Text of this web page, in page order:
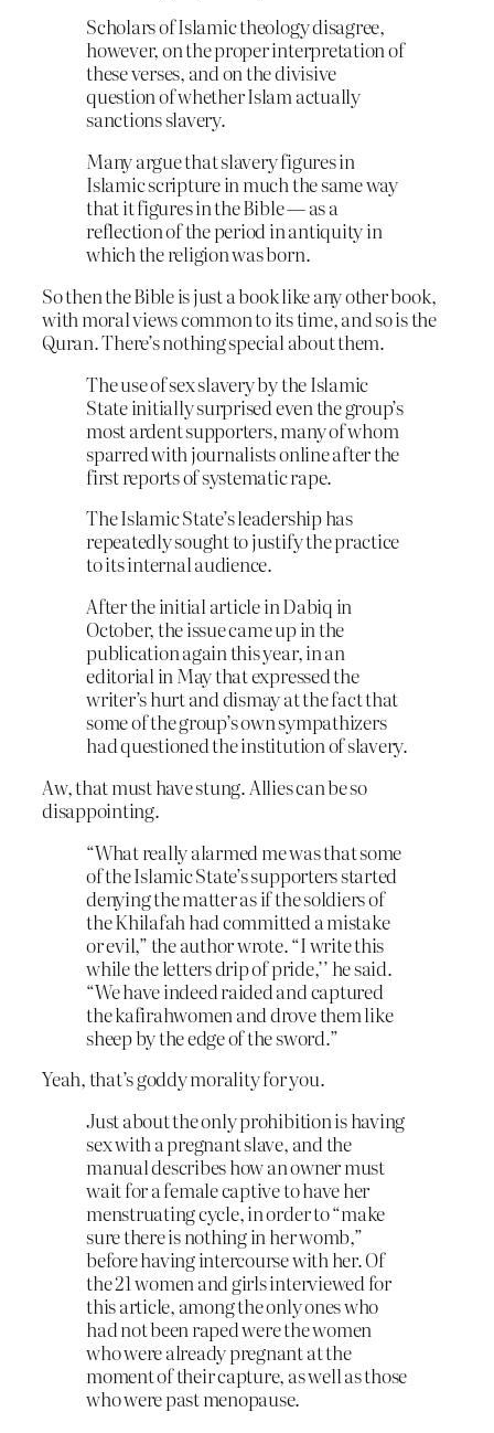
Scholars of Islamic theology disagree,
however, on the proper interpretation of
these verses, and on the divisive
question of whether Islam actually
sanctions slavery.
Many argue that slavery figures in
Islamic scripture in much the same way
that it figures in the Bible — as a
reflection of the period in antiquity in
which the religion was born.
So then the Bible is just a book like any other book,
with moral views common to its time, and so is the
Quran. There’s nothing special about them.
The use of sex slavery by the Islamic
State initially surprised even the group’s
most ardent supporters, many of whom
sparred with journalists online after the
first reports of systematic rape.
The Islamic State’s leadership has
repeatedly sought to justify the practice
to its internal audience.
After the initial article in Dabiq in
October, the issue came up in the
publication again this year, in an
editorial in May that expressed the
writer’s hurt and dismay at the fact that
some of the group’s own sympathizers
had questioned the institution of slavery.
Aw, that must have stung. Allies can be so
disappointing.
“What really alarmed me was that some
of the Islamic State’s supporters started
denying the matter as if the soldiers of
the Khilafah had committed a mistake
or evil,” the author wrote. “I write this
while the letters drip of pride,’’ he said.
“We have indeed raided and captured
the kafirahwomen and drove them like
sheep by the edge of the sword.”
Yeah, that’s goddy morality for you.
Just about the only prohibition is having
sex with a pregnant slave, and the
manual describes how an owner must
wait for a female captive to have her
menstruating cycle, in order to “make
sure there is nothing in her womb,”
before having intercourse with her. Of
the 21 women and girls interviewed for
this article, among the only ones who
had not been raped were the women
who were already pregnant at the
moment of their capture, as well as those
who were past menopause.